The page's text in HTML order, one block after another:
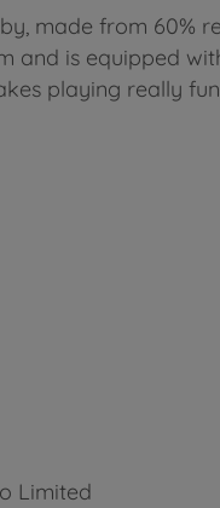
made from 60%
and is equipped
playing really
Limited